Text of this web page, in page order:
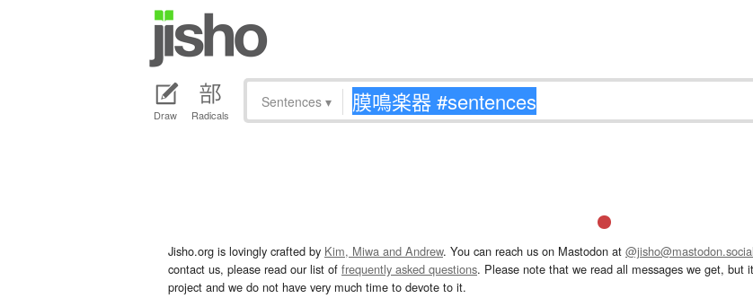
Draw Radicals
Sentences ▾
Jisho.org is lovingly crafted by Kim, Miwa and Andrew. You can reach us on Mastodon at @jisho@mastodon.social
contact us, please read our list of frequently asked questions. Please note that we read all messages we get,
project and we do not have very much time to devote to it.